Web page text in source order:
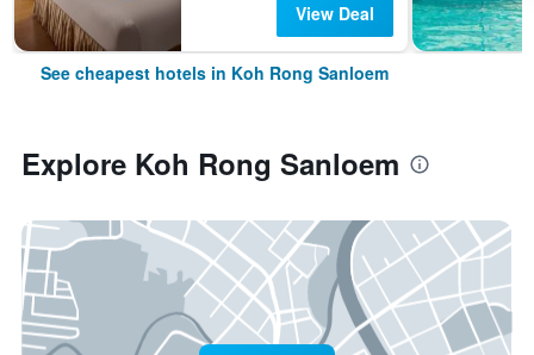
View Deal
See cheapest hotels in Koh Rong Sanloem
Explore Koh Rong Sanloem